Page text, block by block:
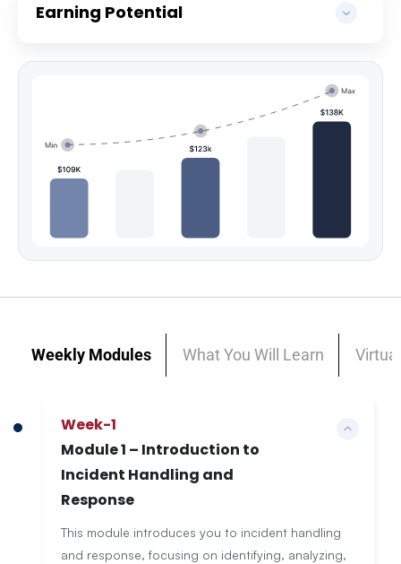
Earning Potential
Weekly Modules What You Will Learn
Week-1
Module 1 – Introduction to
Incident Handling and
Response
This module introduces you to incident handling
and response, focusing on identifying, analyzing,